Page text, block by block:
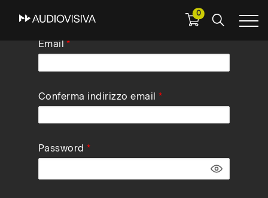
0
Email
Conferma indirizzo email
Password